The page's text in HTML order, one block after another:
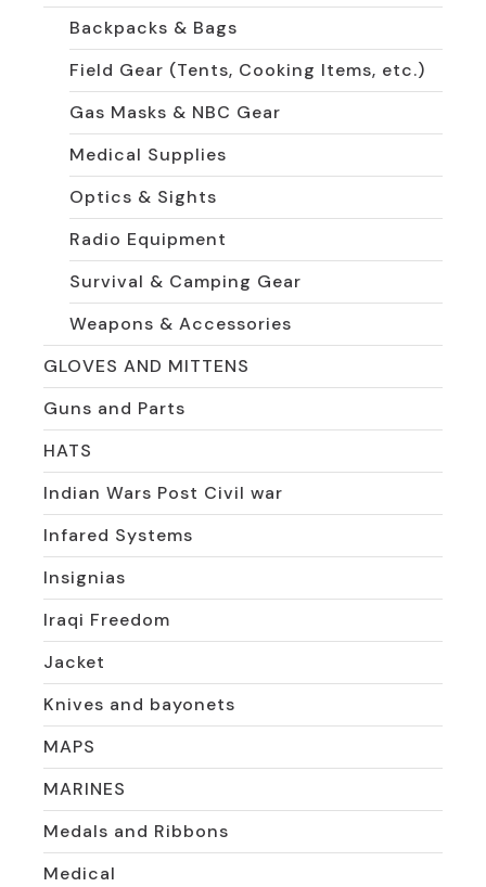
Backpacks & Bags
Field Gear (Tents, Cooking Items, etc.)
Gas Masks & NBC Gear
Medical Supplies
Optics & Sights
Radio Equipment
Survival & Camping Gear
Weapons & Accessories
GLOVES AND MITTENS
Guns and Parts
HATS
Indian Wars Post Civil war
Infared Systems
Insignias
Iraqi Freedom
Jacket
Knives and bayonets
MAPS
MARINES
Medals and Ribbons
Medical